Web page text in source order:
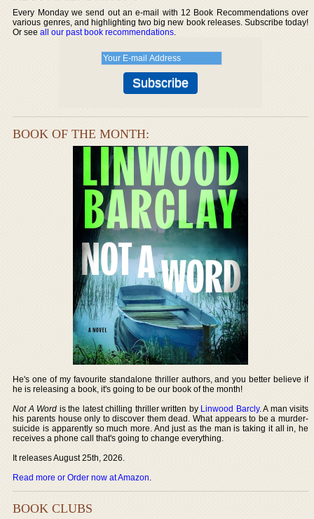
Every Monday we send out an e-mail with 12 Book Recommendations over
various genres, and highlighting two big new book releases. Subscribe today!
Or seeall our past book recommendations.
BOOK OF THE MONTH:
He's one of my favourite standalone thriller authors, and you better believe if
he is releasing a book, it's going to be our book of the month!
Not A Word is the latest chilling thriller written by Linwood Barcly. A man visits
his parents house only to discover them dead. What appears to be a murder-
suicide is apparently so much more. And just as the man is taking it all in, he
receives a phone call that's going to change everything.
It releases August 25th, 2026.
Read more or Order now at Amazon.
BOOK CLUBS